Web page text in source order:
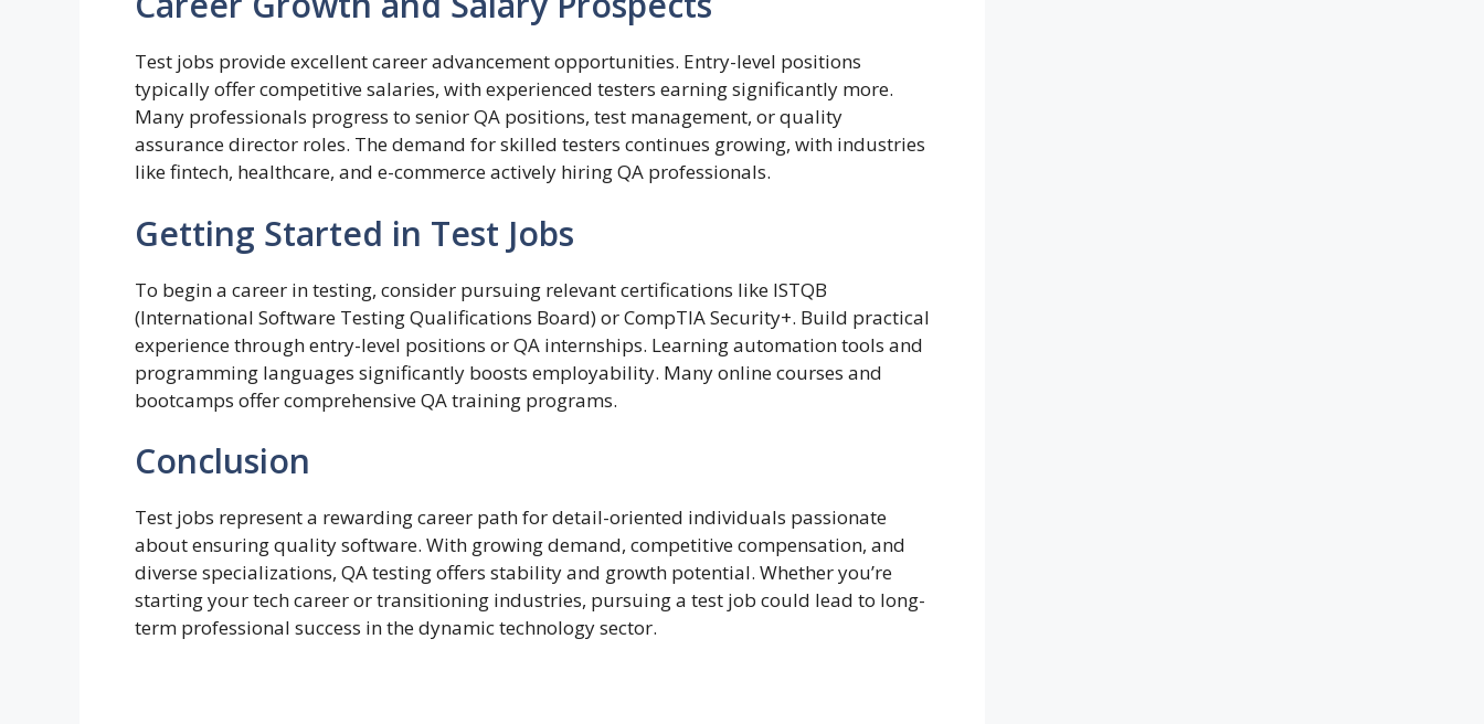
Test jobs provide excellent career advancement opportunities. Entry-level positions
typically offer competitive salaries, with experienced testers earning significantly more.
Many professionals progress to senior QA positions, test management, or quality
assurance director roles. The demand for skilled testers continues growing, with industries
like fintech, healthcare, and e-commerce actively hiring QA professionals.
Getting Started in Test Jobs
To begin a career in testing, consider pursuing relevant certifications like ISTQB
(International Software Testing Qualifications Board) or CompTIA Security+. Build practical
experience through entry-level positions or QA internships. Learning automation tools and
programming languages significantly boosts employability. Many online courses and
bootcamps offer comprehensive QA training programs.
Conclusion
Test jobs represent a rewarding career path for detail-oriented individuals passionate
about ensuring quality software. With growing demand, competitive compensation, and
diverse specializations, QA testing offers stability and growth potential. Whether you’re
starting your tech career or transitioning industries, pursuing a test job could lead to long-
term professional success in the dynamic technology sector.